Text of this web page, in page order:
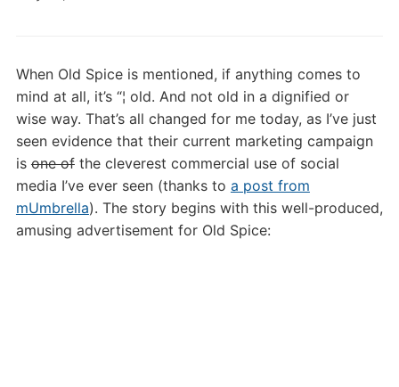
When Old Spice is mentioned, if anything comes to
mind at all, it’s “¦ old. And not old in a dignified or
wise way. That’s all changed for me today, as I’ve just
seen evidence that their current marketing campaign
is one ofthe cleverest commercial use of social
media I’ve ever seen (thanks to a post from
mUmbrella). The story begins with this well-produced,
amusing advertisement for Old Spice: